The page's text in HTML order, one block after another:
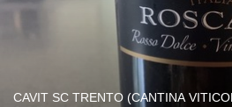
CAVIT SC TRENTO (CANTINA